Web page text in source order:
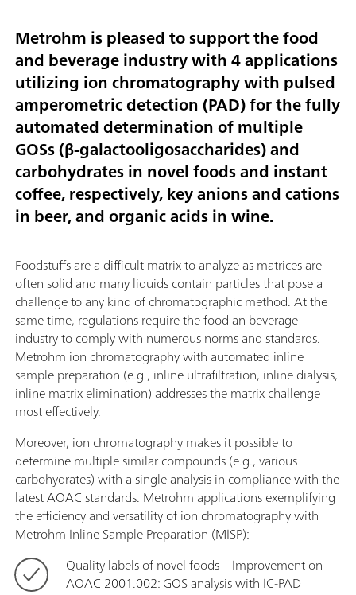
Metrohm is pleased to support the food
and beverage industry with 4 applications
utilizing ion chromatography with pulsed
amperometric detection (PAD) for the fully
automated determination of multiple
GOSs (β-galactooligosaccharides) and
carbohydrates in novel foods and instant
coffee, respectively, key anions and cations
in beer, and organic acids in wine.
Foodstuffs are a difficult matrix to analyze as matrices are
often solid and many liquids contain particles that pose a
challenge to any kind of chromatographic method. At the
same time, regulations require the food an beverage
industry to comply with numerous norms and standards.
Metrohm ion chromatography with automated inline
sample preparation (e.g., inline ultrafiltration, inline dialysis,
inline matrix elimination) addresses the matrix challenge
most effectively.
Moreover, ion chromatography makes it possible to
determine multiple similar compounds (e.g., various
carbohydrates) with a single analysis in compliance with the
latest AOAC standards. Metrohm applications exemplifying
the efficiency and versatility of ion chromatography with
Metrohm Inline Sample Preparation (MISP):
Quality labels of novel foods – Improvement on
AOAC 2001.002: GOS analysis with IC-PAD